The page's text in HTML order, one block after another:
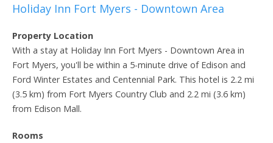
Holiday Inn Fort Myers - Downtown Area
Property Location
With a stay at Holiday Inn Fort Myers - Downtown Area in
Fort Myers, you'll be within a 5-minute drive of Edison and
Ford Winter Estates and Centennial Park. This hotel is 2.2 mi
(3.5 km) from Fort Myers Country Club and 2.2 mi (3.6 km)
from Edison Mall.
Rooms